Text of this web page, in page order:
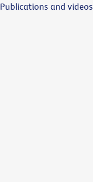
Publications and videos